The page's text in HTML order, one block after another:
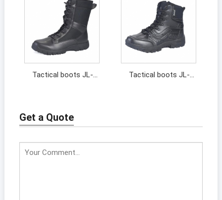
Tactical boots JL-
Tactical boots JL-
Get a Quote